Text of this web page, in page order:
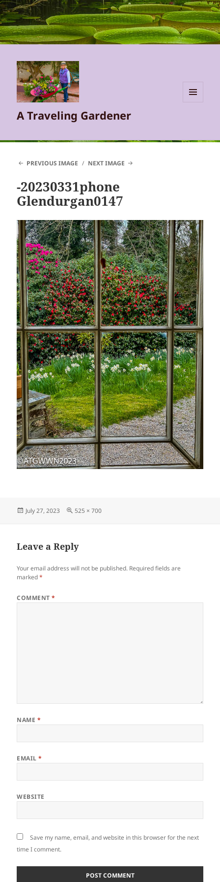
A Traveling Gardener
PREVIOUS IMAGE NEXT IMAGE
-20230331phone
Glendurgan0147
Posted
July 27, 2023
Full
525 × 700
Leave a Reply
Your email address will not be published. Required fields are
marked*
COMMENT*
NAME *
EMAIL*
WEBSITE
Save my name, email, and website in this browser for the next
time I comment.